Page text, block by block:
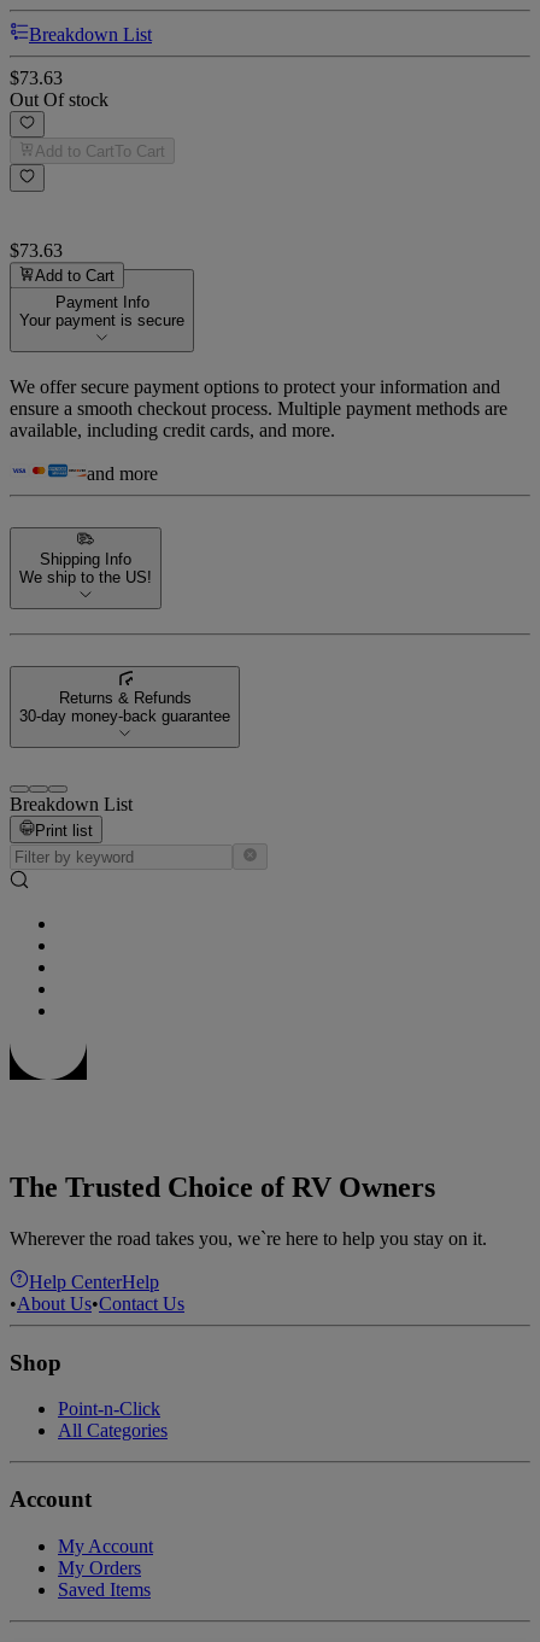
Breakdown List
$73.63
Out Of stock
Add to CartTo Cart
$73.63
Add to Cart
Payment Info
Your payment is secure
We offer secure payment options to protect your information and
ensure a smooth checkout process. Multiple payment methods are
available, including credit cards, and more.
and more
Shipping Info
We ship to the US!
Returns & Refunds
30-day money-back guarantee
Breakdown List
Print list
The Trusted Choice of RV Owners
Wherever the road takes you, we`re here to help you stay on it.
Help CenterHelp
•About Us•Contact Us
Shop
Point-n-Click
All Categories
Account
My Account
My Orders
Saved Items